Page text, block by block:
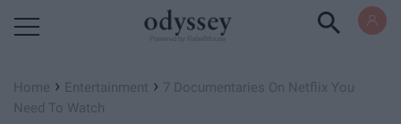
Home › Entertainment › 7 Documentaries On Netflix You
Need To Watch